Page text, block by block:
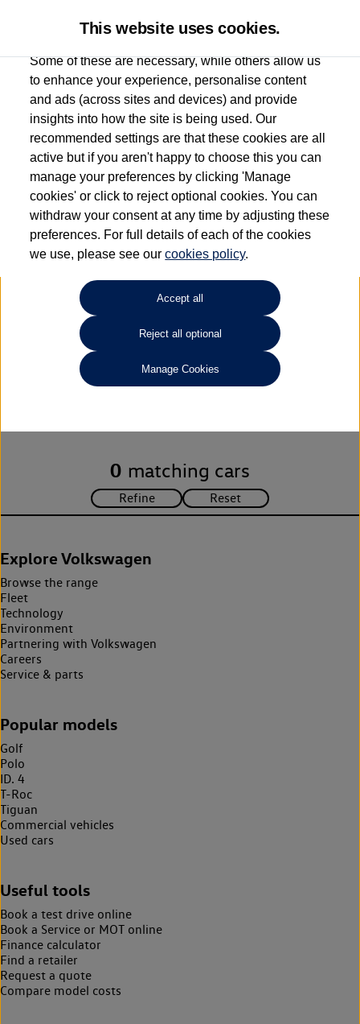
Used car search e-Golf
Donnelly Volkswagen
(Eglinton)
028 7161 6207
Refine Search
Unfortunately there are no cars in our stock which match your
0 matching cars
Explore Volkswagen
Browse the range
Fleet
Technology
Environment
Partnering with Volkswagen
Careers
Service & parts
Popular models
Golf
Polo
ID. 4
T-Roc
Tiguan
Commercial vehicles
Used cars
Useful tools
Book a test drive online
Book a Service or MOT online
Finance calculator
Find a retailer
Request a quote
Compare model costs
This website uses cookies.
Some of these are necessary, while others allow us
to enhance your experience, personalise content
and ads (across sites and devices) and provide
insights into how the site is being used. Our
recommended settings are that these cookies are all
active but if you aren't happy to choose this you can
manage your preferences by clicking 'Manage
cookies' or click to reject optional cookies. You can
withdraw your consent at any time by adjusting these
preferences. For full details of each of the cookies
we use, please see ourcookies policy.
Accept all
Reject all optional
Manage Cookies